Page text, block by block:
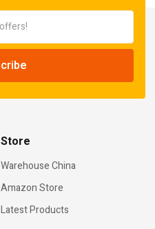
Store
Warehouse China
Amazon Store
Latest Products